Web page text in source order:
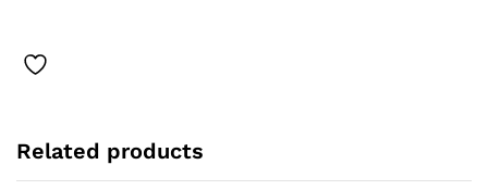
Related products